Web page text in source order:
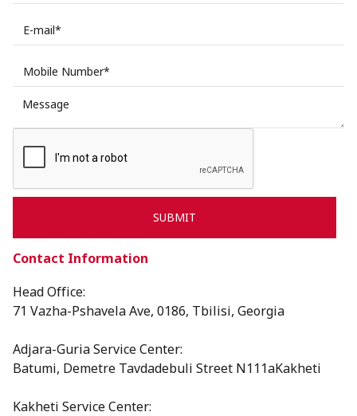
Contact Information
Head Office:
71 Vazha-Pshavela Ave, 0186, Tbilisi, Georgia
Adjara-Guria Service Center:
Batumi, Demetre Tavdadebuli Street N111aKakheti
Kakheti Service Center: